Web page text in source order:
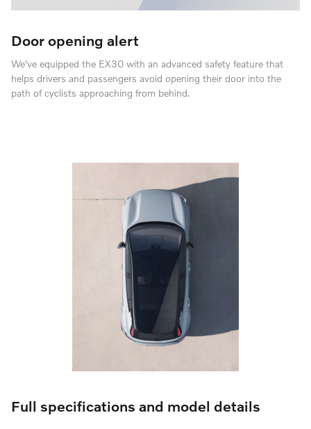
Door opening alert
We've equipped the EX30 with an advanced safety feature that
helps drivers and passengers avoid opening their door into the
path of cyclists approaching from behind.
Full specifications and model details